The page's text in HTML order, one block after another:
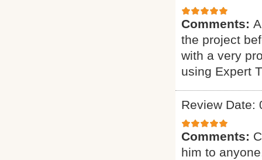
Comments:
the project
with a very
using Expert
Review Date:
Comments:
him to